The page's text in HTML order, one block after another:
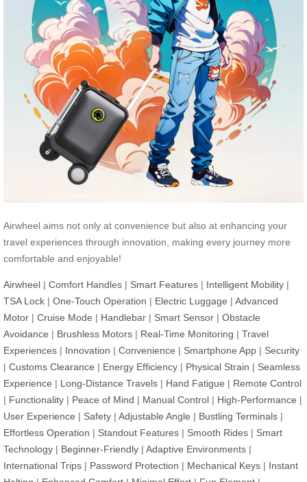
Airwheel aims not only at convenience but also at enhancing your
travel experiences through innovation, making every journey more
comfortable and enjoyable!
Airwheel | Comfort Handles | Smart Features | Intelligent Mobility |
TSA Lock | One-Touch Operation | Electric Luggage | Advanced
Motor | Cruise Mode | Handlebar | Smart Sensor | Obstacle
Avoidance | Brushless Motors | Real-Time Monitoring | Travel
Experiences | Innovation | Convenience | Smartphone App | Security
| Customs Clearance | Energy Efficiency | Physical Strain | Seamless
Experience | Long-Distance Travels | Hand Fatigue | Remote Control
| Functionality | Peace of Mind | Manual Control | High-Performance |
User Experience | Safety | Adjustable Angle | Bustling Terminals |
Effortless Operation | Standout Features | Smooth Rides | Smart
Technology | Beginner-Friendly | Adaptive Environments |
International Trips | Password Protection | Mechanical Keys | Instant